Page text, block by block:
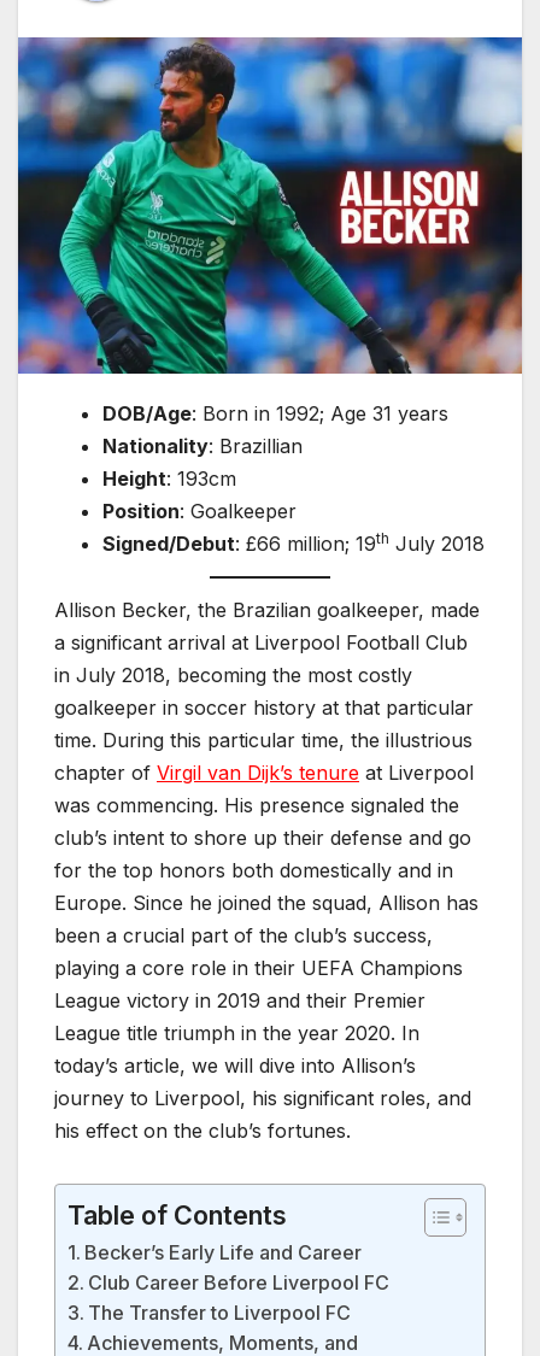
DOB/Age: Born in 1992; Age 31 years
Nationality: Brazillian
Height: 193cm
Position: Goalkeeper
Signed/Debut: £66 million; 19th July 2018
Allison Becker, the Brazilian goalkeeper, made
a significant arrival at Liverpool Football Club
in July 2018, becoming the most costly
goalkeeper in soccer history at that particular
time. During this particular time, the illustrious
chapter of Virgil van Dijk’s tenure at Liverpool
was commencing. His presence signaled the
club’s intent to shore up their defense and go
for the top honors both domestically and in
Europe. Since he joined the squad, Allison has
been a crucial part of the club’s success,
playing a core role in their UEFA Champions
League victory in 2019 and their Premier
League title triumph in the year 2020. In
today’s article, we will dive into Allison’s
journey to Liverpool, his significant roles, and
his effect on the club’s fortunes.
Table of Contents
Becker’s Early Life and Career
Club Career Before Liverpool FC
The Transfer to Liverpool FC
Achievements, Moments, and